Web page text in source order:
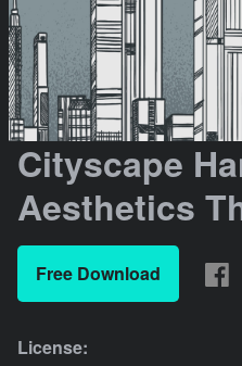
Cityscape
Aesthetics
Free Download
License: